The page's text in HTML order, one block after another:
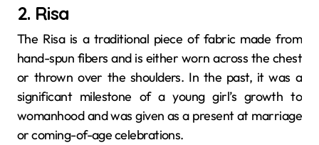
2. Risa
The​‍​‌‍​‍‌​‍​‌‍​‍‌ Risa is a traditional piece of fabric made from
hand-spun fibers and is either worn across the chest
or thrown over the shoulders. In the past, it was a
significant milestone of a young girl’s growth to
womanhood and was given as a present at marriage
or coming-of-age ​‍​‌‍​‍‌​‍​‌‍​‍‌celebrations.